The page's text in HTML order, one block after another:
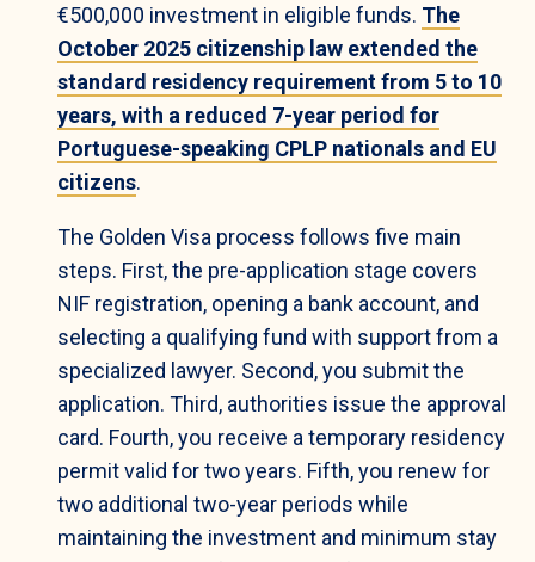
€500,000 investment in eligible funds. The
October 2025 citizenship law extended the
standard residency requirement from 5 to 10
years, with a reduced 7-year period for
Portuguese-speaking CPLP nationals and EU
citizens.
The Golden Visa process follows five main
steps. First, the pre-application stage covers
NIF registration, opening a bank account, and
selecting a qualifying fund with support from a
specialized lawyer. Second, you submit the
application. Third, authorities issue the approval
card. Fourth, you receive a temporary residency
permit valid for two years. Fifth, you renew for
two additional two-year periods while
maintaining the investment and minimum stay